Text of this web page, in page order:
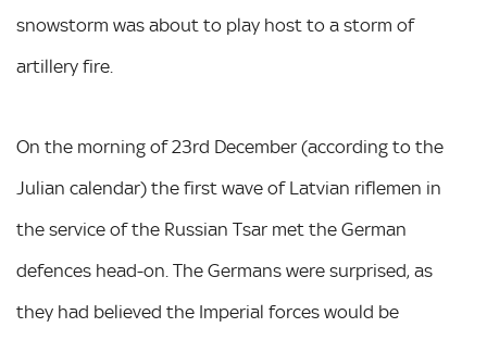
snowstorm was about to play host to a storm of
artillery fire.
On the morning of 23rd December (according to the
Julian calendar) the first wave of Latvian riflemen in
the service of the Russian Tsar met the German
defences head-on. The Germans were surprised, as
they had believed the Imperial forces would be